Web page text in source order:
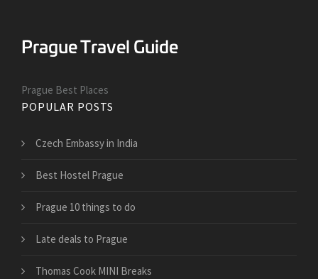
Prague Best Places
POPULAR POSTS
Czech Embassy in India
Best Hostel Prague
Prague 10 things to do
Late deals to Prague
Thomas Cook MINI Breaks